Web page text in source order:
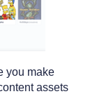
you make
assets